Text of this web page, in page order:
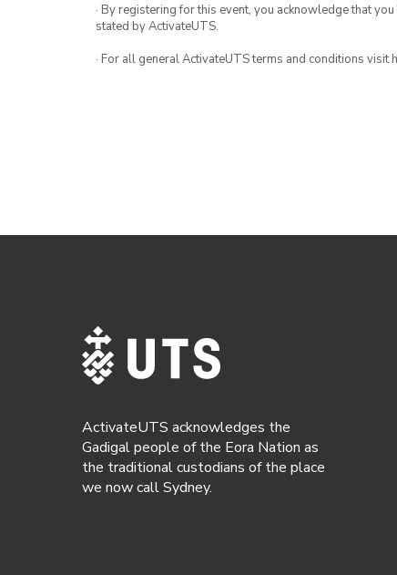
· By registering for this event, you acknowledge that
stated by ActivateUTS.
· For all general ActivateUTS terms and conditions
ActivateUTS acknowledges the
Gadigal people of the Eora Nation as
the traditional custodians of the place
we now call Sydney.